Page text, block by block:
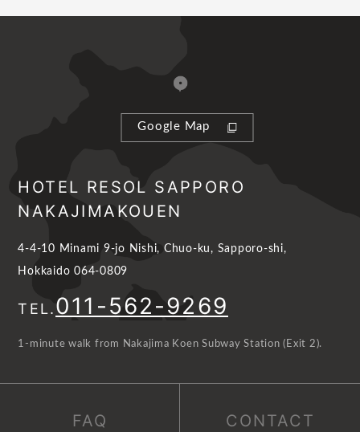
Google Map
HOTEL RESOL SAPPORO
NAKAJIMAKOUEN
4-4-10 Minami 9-jo Nishi, Chuo-ku, Sapporo-shi,
Hokkaido 064-0809
TEL.011-562-9269
1-minute walk from Nakajima Koen Subway Station (Exit 2).
FAQ CONTACT